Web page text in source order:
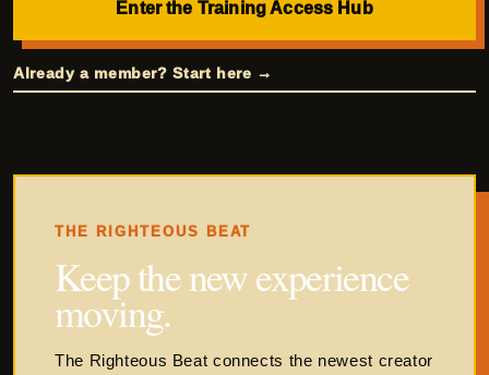
Enter the Training Access Hub
Already a member? Start here →
THE RIGHTEOUS BEAT
Keep the new experience
moving.
The Righteous Beat connects the newest creator